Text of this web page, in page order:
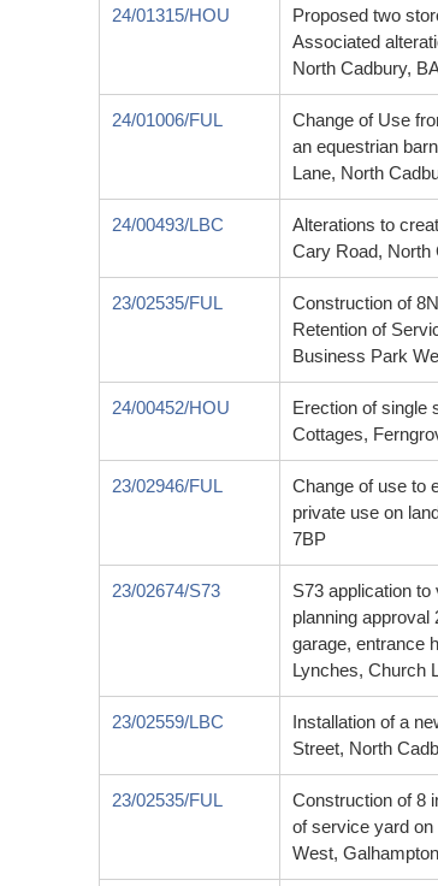
24/01315/HOU
Proposed two
Associated
North Cadbury,
24/01006/FUL
Change of Use
an equestrian
Lane, North
24/00493/LBC
Alterations to
Cary Road, North
23/02535/FUL
Construction of
Retention of
Business Park
24/00452/HOU
Erection of single
Cottages,
23/02946/FUL
Change of use to
private use on
7BP
23/02674/S73
S73 application
planning approval
garage, entrance
Lynches, Church
23/02559/LBC
Installation of a
Street, North
23/02535/FUL
Construction of 8
of service yard
West,